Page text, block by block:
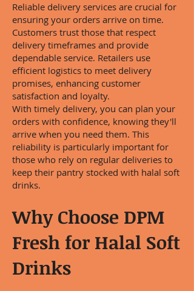
Reliable delivery services are crucial for
ensuring your orders arrive on time.
Customers trust those that respect
delivery timeframes and provide
dependable service. Retailers use
efficient logistics to meet delivery
promises, enhancing customer
satisfaction and loyalty.
With timely delivery, you can plan your
orders with confidence, knowing they'll
arrive when you need them. This
reliability is particularly important for
those who rely on regular deliveries to
keep their pantry stocked with halal soft
drinks.
Why Choose DPM
Fresh for Halal Soft
Drinks